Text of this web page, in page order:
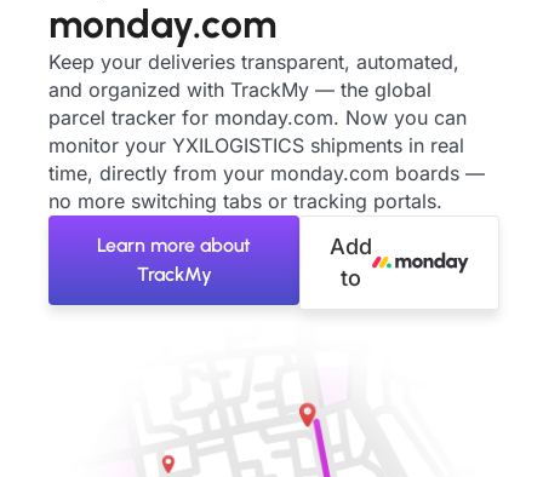
monday.com
Keep your deliveries transparent, automated,
and organized with TrackMy — the global
parcel tracker for monday.com. Now you can
monitor your YXILOGISTICS shipments in real
time, directly from your monday.com boards —
no more switching tabs or tracking portals.
Learn more about
TrackMy
Add
to